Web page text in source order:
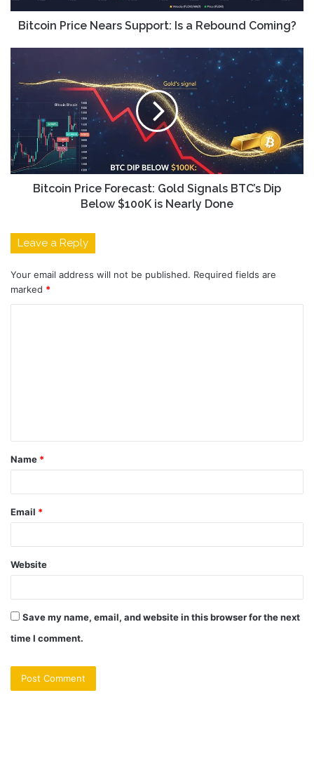
Bitcoin Price Nears Support: Is a Rebound Coming?
Bitcoin Price Forecast: Gold Signals BTC’s Dip
Below $100K is Nearly Done
Leave a Reply
Your email address will not be published. Required fields are
marked *
t
*
Name *
Email *
Website
Save my name, email, and website in this browser for the next
time I comment.